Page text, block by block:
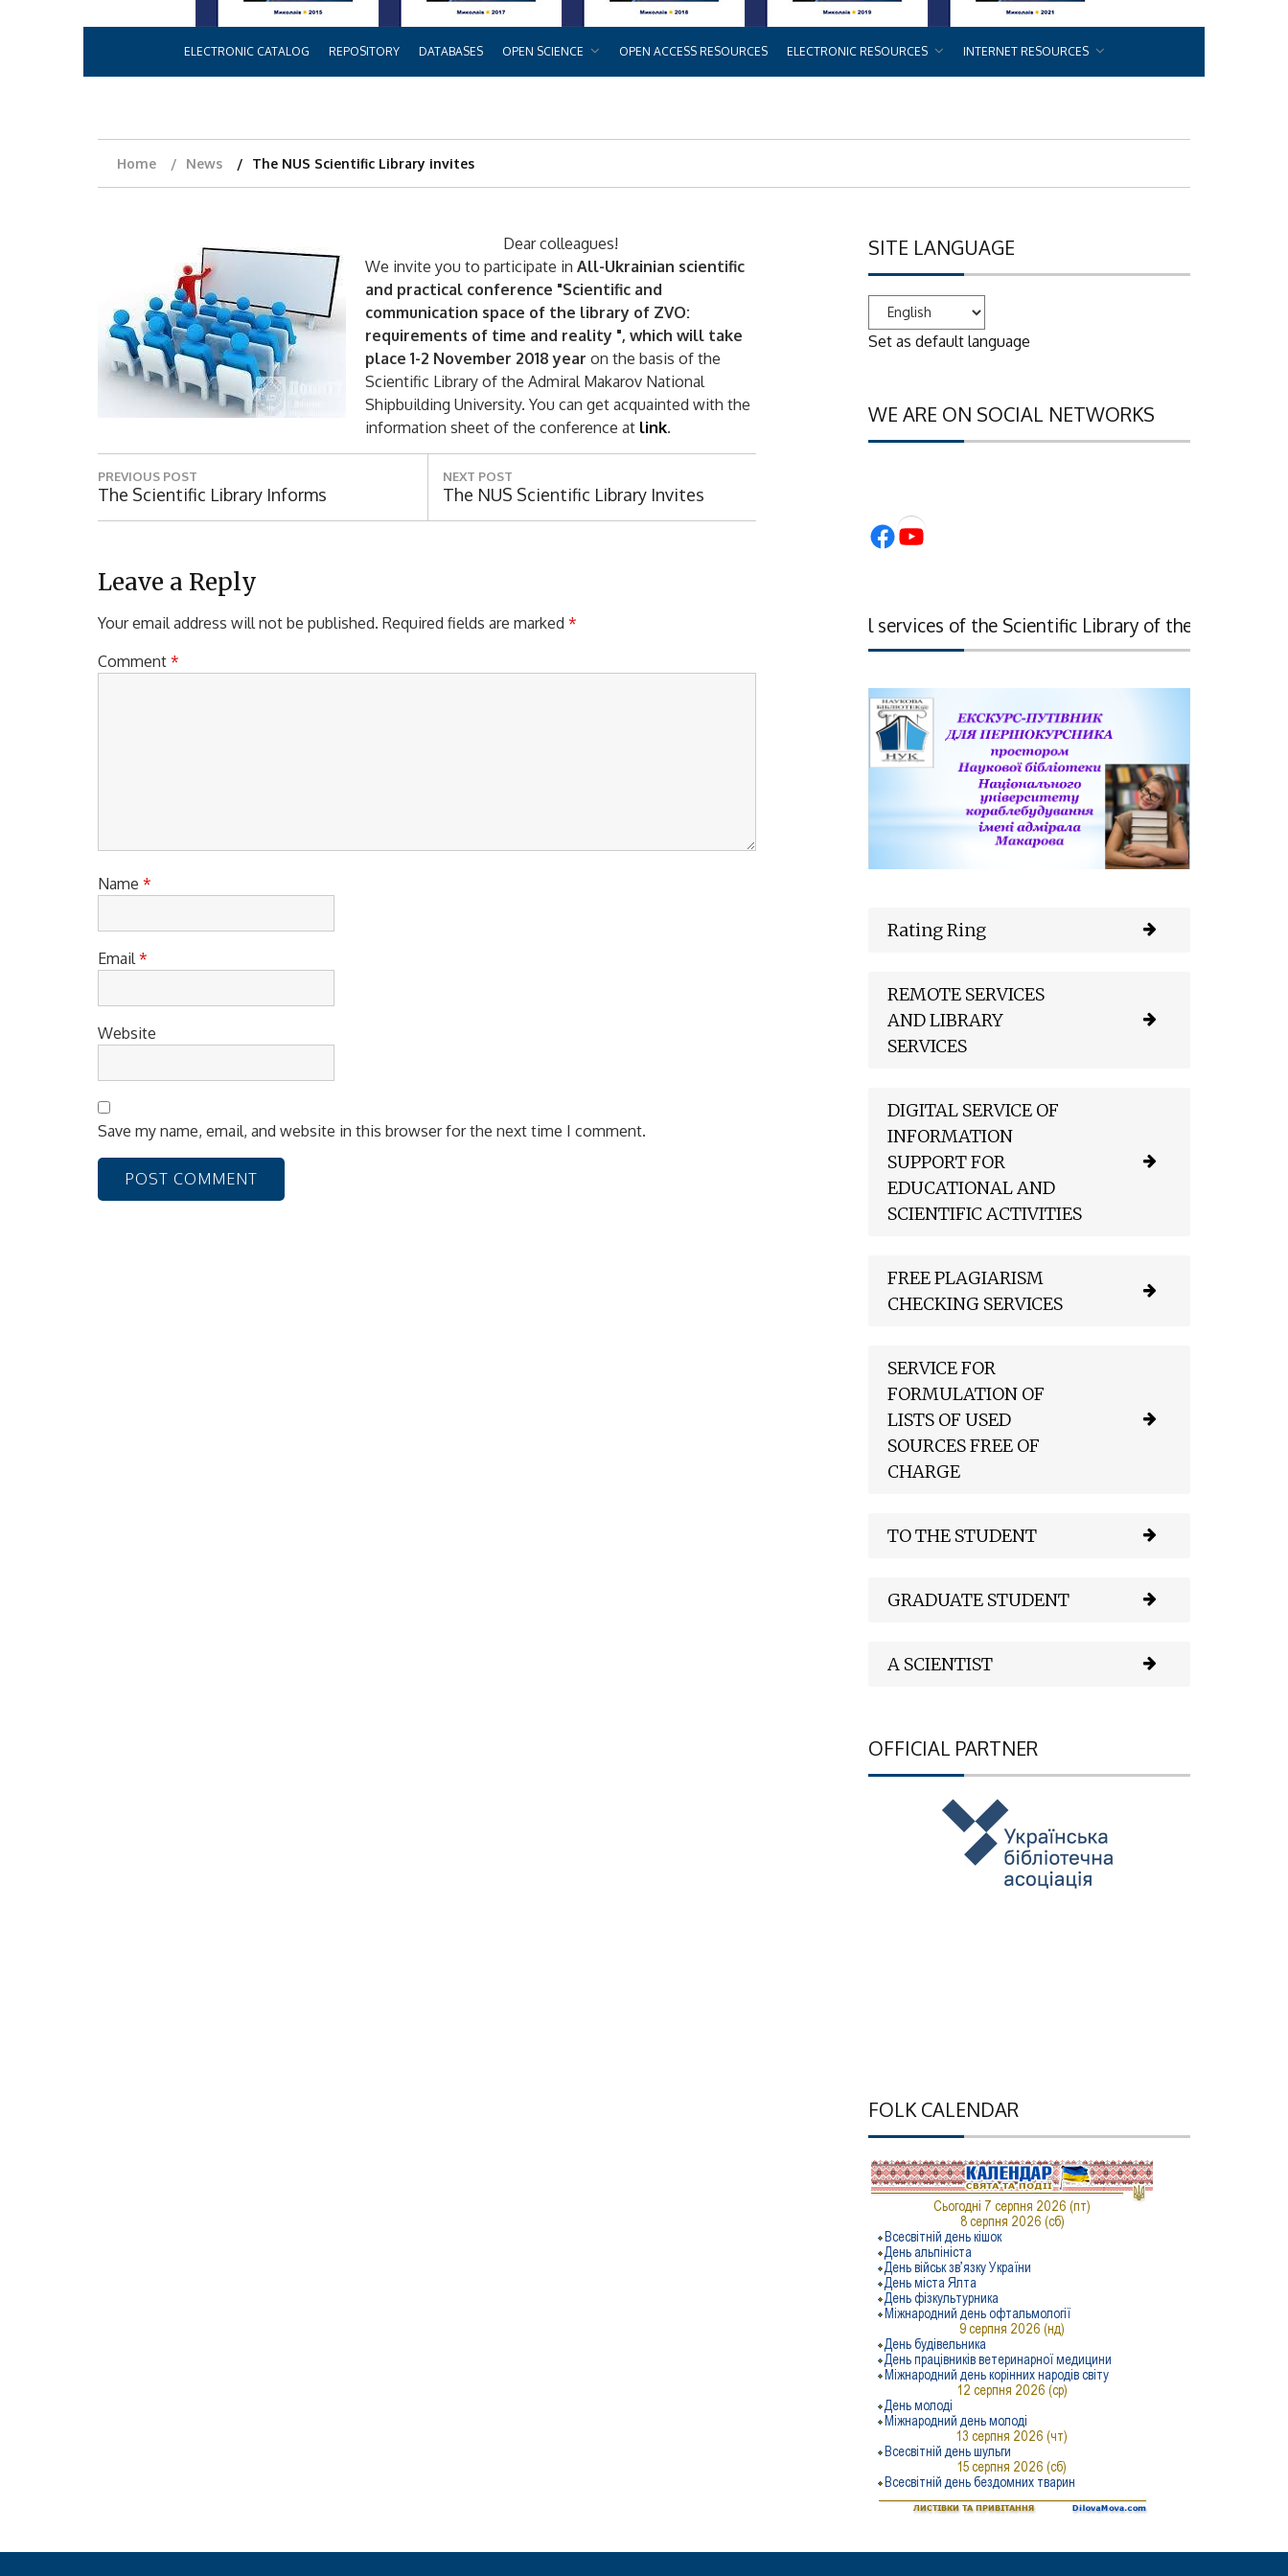
ELECTRONIC CATALOG REPOSITORY DATABASES OPEN SCIENCE OPEN ACCESS RESOURCES ELECTRONIC RESOURCES INTERNET RESOURCES
Home News The NUS Scientific Library invites
Dear colleagues!
We invite you to participate in All-Ukrainian scientific
and practical conference "Scientific and
communication space of the library of ZVO:
requirements of time and reality ", which will take
place 1-2 November 2018 year on the basis of the
Scientific Library of the Admiral Makarov National
Shipbuilding University. You can get acquainted with the
information sheet of the conference at link.
P
o
s
n
a
v
o
n
PREVIOUS POST
P
I
U
P
The Scientific Library Informs
NEXT POST
N
S
The NUS Scientific Library Invites
Leave a Reply
Your email address will not be published. Required fields are marked *
Comment *
Name *
Email*
Website
Save my name, email, and website in this browser for the next time I comment.
SITE LANGUAGE
Set as default language
WE ARE ON SOCIAL NETWORKS
Facebook YouTube
Digital services of the Scientific Library of the National
Rating Ring
REMOTE SERVICES
AND LIBRARY
SERVICES
DIGITAL SERVICE OF
INFORMATION
SUPPORT FOR
EDUCATIONAL AND
SCIENTIFIC ACTIVITIES
FREE PLAGIARISM
CHECKING SERVICES
SERVICE FOR
FORMULATION OF
LISTS OF USED
SOURCES FREE OF
CHARGE
TO THE STUDENT
GRADUATE STUDENT
A SCIENTIST
OFFICIAL PARTNER
FOLK CALENDAR